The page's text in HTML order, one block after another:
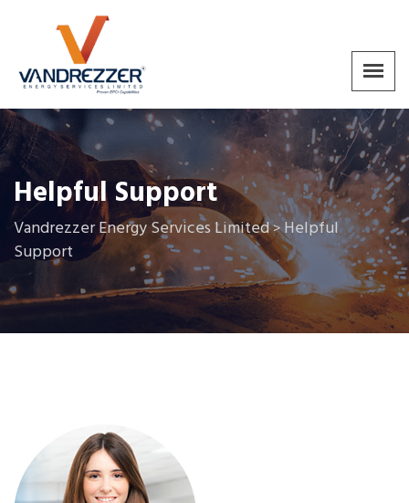
Helpful Support
Vandrezzer Energy Services Limited>Helpful
Support